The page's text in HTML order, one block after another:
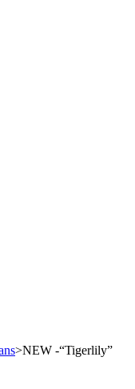
>NEW -“Tigerlily”